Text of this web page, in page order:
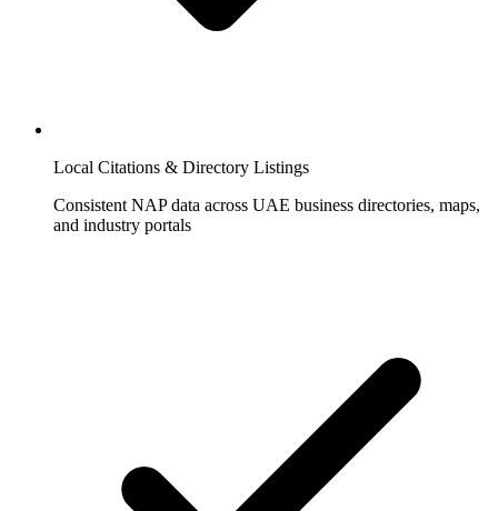
Local Citations & Directory Listings
Consistent NAP data across UAE business directories, maps,
and industry portals